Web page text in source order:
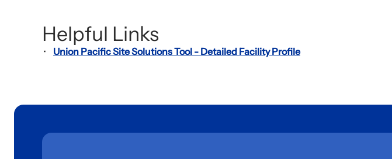
Helpful Links
Union Pacific Site Solutions Tool - Detailed Facility Profile